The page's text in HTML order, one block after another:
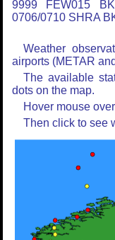
9999 FEW015
0706/0710 SHRA
Weather
airports (METAR
The available
dots on the map.
Hover mouse
Then click to see